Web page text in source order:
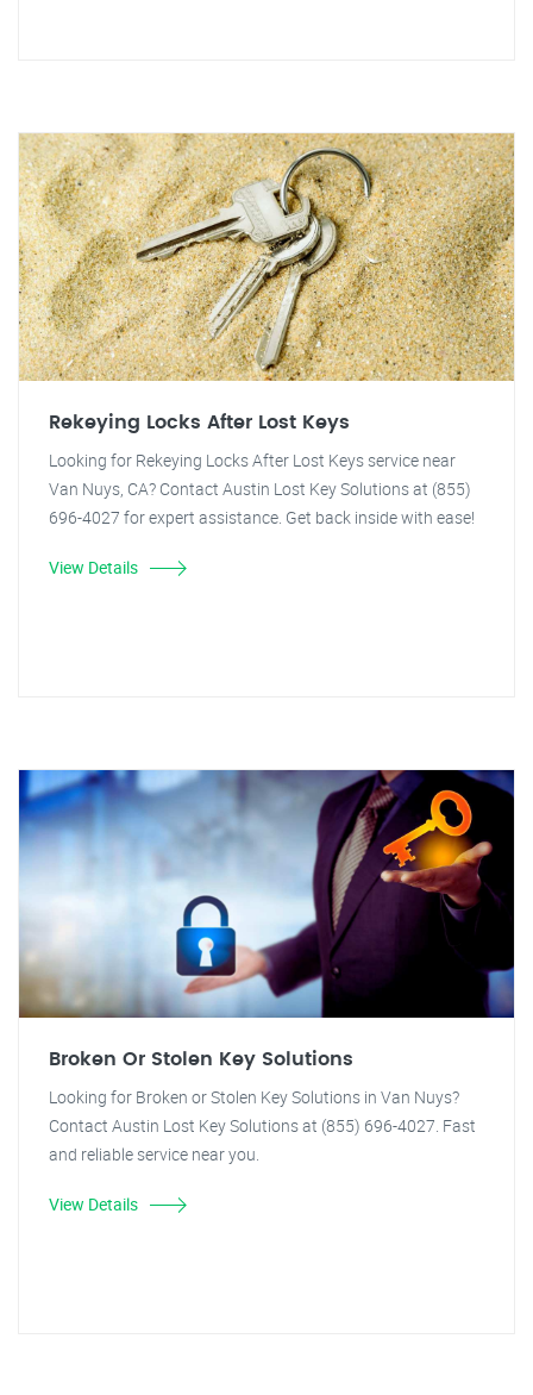
Rekeying Locks After Lost Keys
Looking for Rekeying Locks After Lost Keys service near
Van Nuys, CA? Contact Austin Lost Key Solutions at (855)
696-4027 for expert assistance. Get back inside with ease!
View Details
Broken Or Stolen Key Solutions
Looking for Broken or Stolen Key Solutions in Van Nuys?
Contact Austin Lost Key Solutions at (855) 696-4027. Fast
and reliable service near you.
View Details